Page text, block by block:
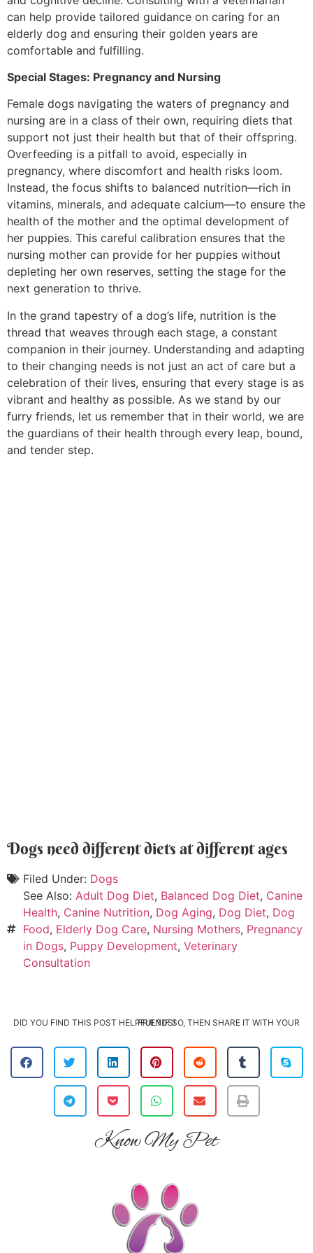
can help provide tailored guidance on caring for an
elderly dog and ensuring their golden years are
comfortable and fulfilling.
Special Stages: Pregnancy and Nursing
Female dogs navigating the waters of pregnancy and
nursing are in a class of their own, requiring diets that
support not just their health but that of their offspring.
Overfeeding is a pitfall to avoid, especially in
pregnancy, where discomfort and health risks loom.
Instead, the focus shifts to balanced nutrition—rich in
vitamins, minerals, and adequate calcium—to ensure the
health of the mother and the optimal development of
her puppies. This careful calibration ensures that the
nursing mother can provide for her puppies without
depleting her own reserves, setting the stage for the
next generation to thrive.
In the grand tapestry of a dog’s life, nutrition is the
thread that weaves through each stage, a constant
companion in their journey. Understanding and adapting
to their changing needs is not just an act of care but a
celebration of their lives, ensuring that every stage is as
vibrant and healthy as possible. As we stand by our
furry friends, let us remember that in their world, we are
the guardians of their health through every leap, bound,
and tender step.
Dogs need different diets at different ages
Filed Under: Dogs
See Also: Adult Dog Diet, Balanced Dog Diet, Canine
Health, Canine Nutrition, Dog Aging, Dog Diet, Dog
Food, Elderly Dog Care, Nursing Mothers, Pregnancy
in Dogs, Puppy Development, Veterinary
Consultation
DID YOU FIND THIS POST HELPFUL? IF SO, THEN SHARE IT WITH YOUR FRIENDS!
Know My Pet